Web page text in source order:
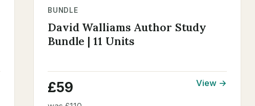
BUNDLE
David Walliams Author Study
Bundle | 11 Units
£59 View →